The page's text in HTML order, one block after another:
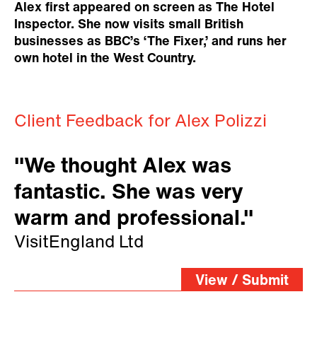
Alex first appeared on screen as The Hotel
Inspector. She now visits small British
businesses as BBC’s ‘The Fixer,’ and runs her
own hotel in the West Country.
Client Feedback for Alex Polizzi
"We thought Alex was
fantastic. She was very
warm and professional."
VisitEngland Ltd
View / Submit